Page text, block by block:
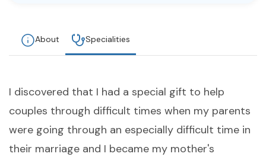
About Specialities
I discovered that I had a special gift to help
couples through difficult times when my parents
were going through an especially difficult time in
their marriage and I became my mother's